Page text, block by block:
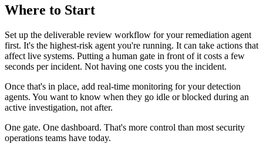
Where to Start
Set up the deliverable review workflow for your remediation agent
first. It's the highest-risk agent you're running. It can take actions that
affect live systems. Putting a human gate in front of it costs a few
seconds per incident. Not having one costs you the incident.
Once that's in place, add real-time monitoring for your detection
agents. You want to know when they go idle or blocked during an
active investigation, not after.
One gate. One dashboard. That's more control than most security
operations teams have today.